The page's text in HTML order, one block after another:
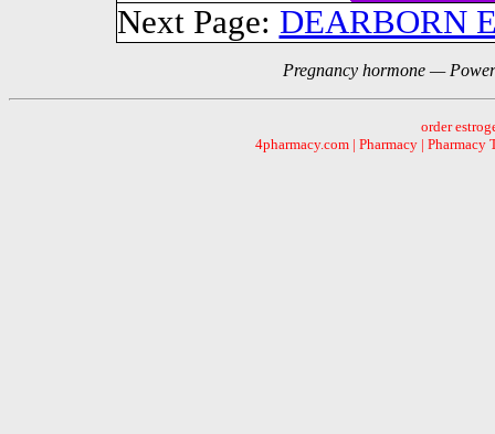
Next Page: DEARBORN
Pregnancy hormone —
order
4pharmacy.com | Pharmacy |